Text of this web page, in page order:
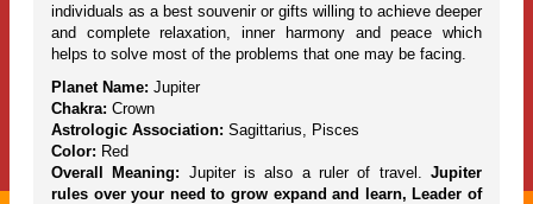
individuals as a best souvenir or gifts willing to achieve deeper
and complete relaxation, inner harmony and peace which
helps to solve most of the problems that one may be facing.
Planet Name: Jupiter
Chakra: Crown
Astrologic Association: Sagittarius, Pisces
Color: Red
Overall Meaning: Jupiter is also a ruler of travel.Jupiter
rules over your need to grow expand and learn, Leader of